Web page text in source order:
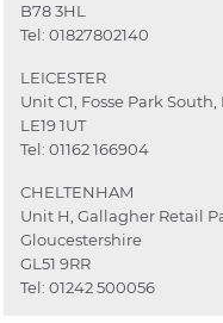
B78 3HL
Tel: 01827802140
LEICESTER
Unit C1, Fosse Park
LE19 1UT
Tel: 01162 166904
CHELTENHAM
Unit H, Gallagher Retail
Gloucestershire
GL51 9RR
Tel: 01242 500056